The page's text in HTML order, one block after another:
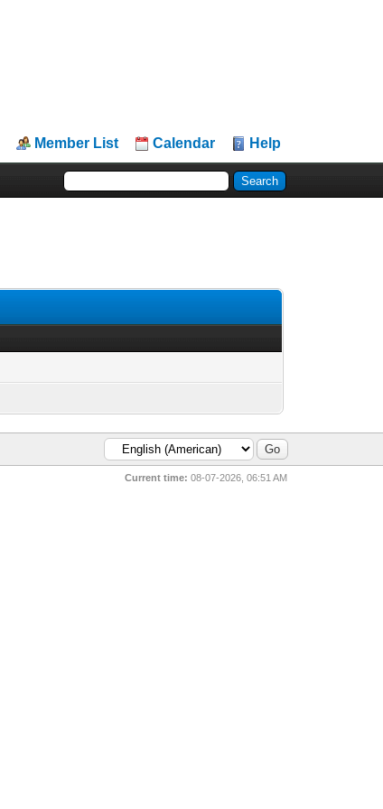
Member List Calendar Help
Current time: 08-07-2026, 06:51 AM